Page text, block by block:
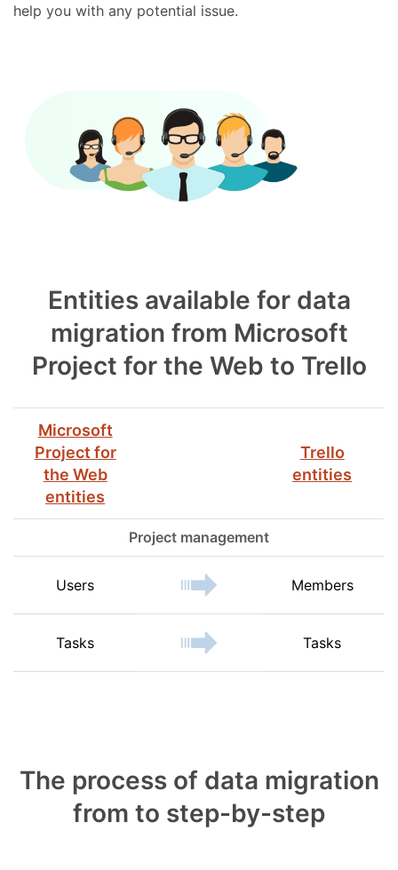
help you with any potential issue.
Entities available for data
migration from Microsoft
Project for the Web to Trello
Microsoft
Project for
the Web
entities
Trello
entities
Project management
Users Members
Tasks Tasks
The process of data migration
from to step-by-step